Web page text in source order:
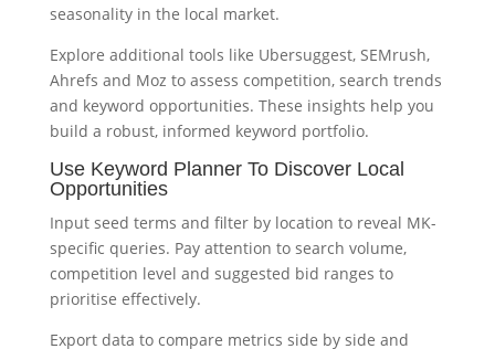
seasonality in the local market.
Explore additional tools like Ubersuggest, SEMrush,
Ahrefs and Moz to assess competition, search trends
and keyword opportunities. These insights help you
build a robust, informed keyword portfolio.
Use Keyword Planner To Discover Local
Opportunities
Input seed terms and filter by location to reveal MK-
specific queries. Pay attention to search volume,
competition level and suggested bid ranges to
prioritise effectively.
Export data to compare metrics side by side and